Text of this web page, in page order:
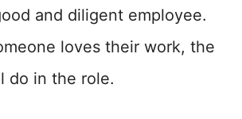
and diligent employee.
loves their work, the
do in the role.